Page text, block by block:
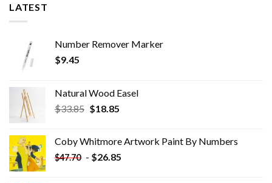
LATEST
Number Remover Marker
$9.45
Natural Wood Easel
$33.85 Original
$33.85.
$18.85Current
$18.85.
Coby Whitmore Artwork Paint By Numbers
$47.70 - $26.85